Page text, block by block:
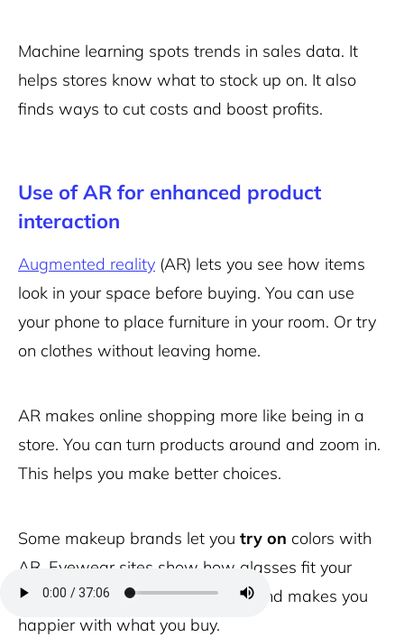
Machine learning spots trends in sales data. It
helps stores know what to stock up on. It also
finds ways to cut costs and boost profits.
Use of AR for enhanced product
interaction
Augmented reality (AR) lets you see how items
look in your space before buying. You can use
your phone to place furniture in your room. Or try
on clothes without leaving home.
AR makes online shopping more like being in a
store. You can turn products around and zoom in.
This helps you make better choices.
Some makeup brands let you try on colors with
AR. Eyewear sites show how glasses fit your
face. This cuts down on returns and makes you
happier with what you buy.